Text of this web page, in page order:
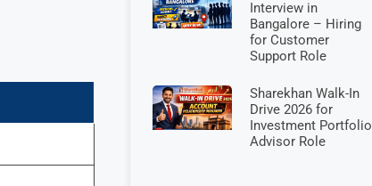
Interview in
Bangalore – Hiring
for Customer
Support Role
Sharekhan Walk-In
Drive 2026 for
Investment Portfolio
Advisor Role